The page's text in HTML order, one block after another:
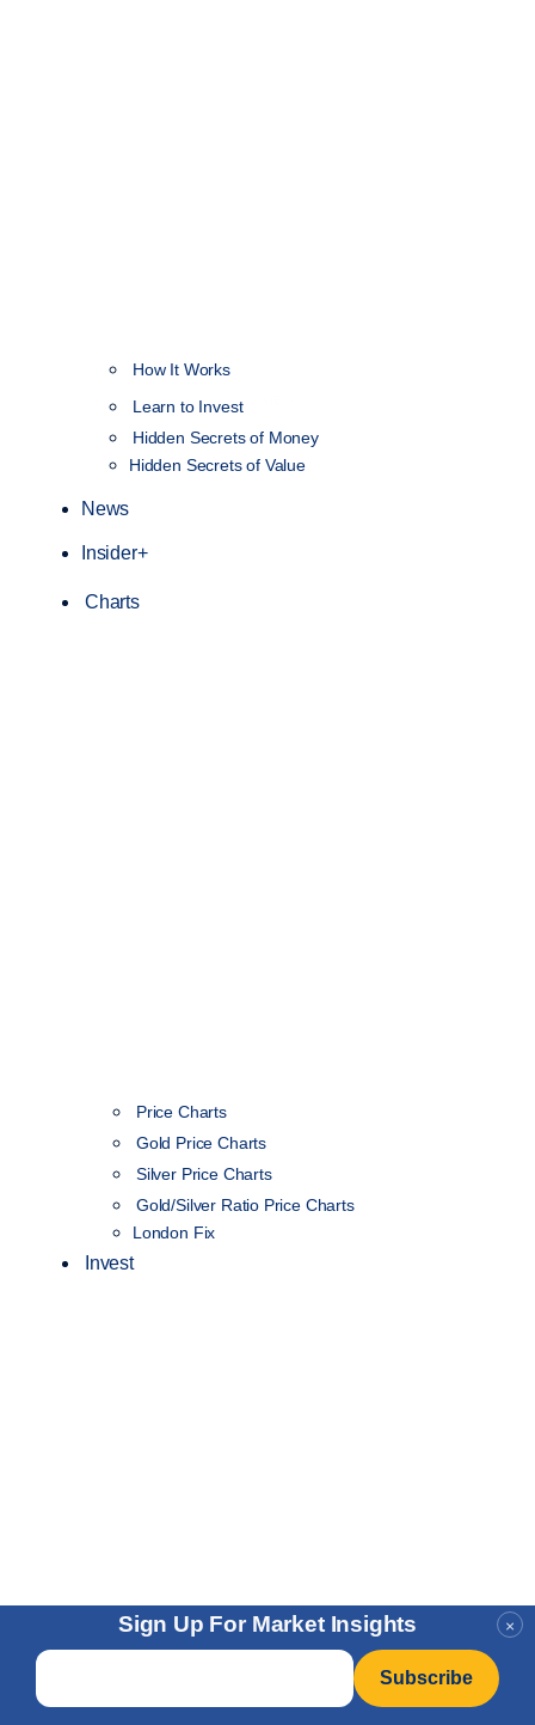
×
Sign Up For Market Insights
Email
How It Works
Learn to Invest
Hidden Secrets of Money
Hidden Secrets of Value
News
Insider+
Charts
Price Charts
Gold Price Charts
Silver Price Charts
Gold/Silver Ratio Price Charts
London Fix
Invest